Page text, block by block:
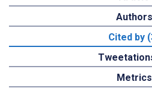
Authors
Cited by
Metrics